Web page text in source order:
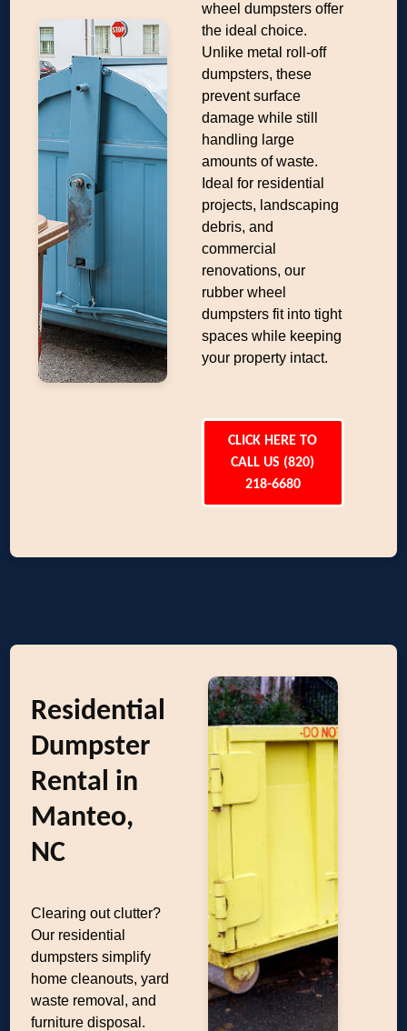
wheel dumpsters offer
the ideal choice.
Unlike metal roll-off
dumpsters, these
prevent surface
damage while still
handling large
amounts of waste.
Ideal for residential
projects, landscaping
debris, and
commercial
renovations, our
rubber wheel
dumpsters fit into tight
spaces while keeping
your property intact.
CLICK HERE TO
CALL US (820)
218-6680
Residential
Dumpster
Rental in
Manteo,
NC
Clearing out clutter?
Our residential
dumpsters simplify
home cleanouts, yard
waste removal, and
furniture disposal.